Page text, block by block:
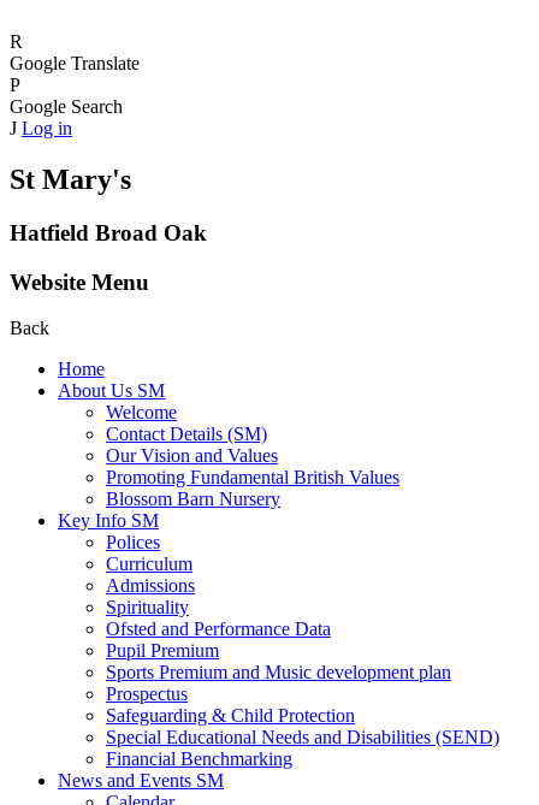
R
Google Translate
P
Google Search
J Log in
St Mary's
Hatfield Broad Oak
Website Menu
Back
Home
About Us SM
Welcome
Contact Details (SM)
Our Vision and Values
Promoting Fundamental British Values
Blossom Barn Nursery
Key Info SM
Polices
Curriculum
Admissions
Spirituality
Ofsted and Performance Data
Pupil Premium
Sports Premium and Music development plan
Prospectus
Safeguarding & Child Protection
Special Educational Needs and Disabilities (SEND)
Financial Benchmarking
News and Events SM